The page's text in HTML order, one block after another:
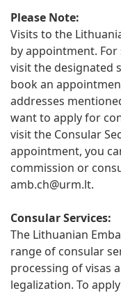
Please Note:
Visits to the
by appointment.
visit the designated
book an
addresses
want to apply for
visit the Consular
appointment, you
commission or
amb.ch@urm.lt.
Consular Services:
The Lithuanian
range of consular
processing of visas
legalization. To